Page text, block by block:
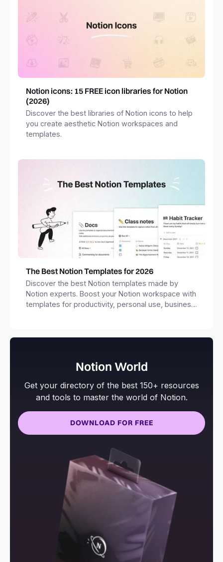
Notion icons: 15 FREE icon libraries for Notion
(2026)
Discover the best libraries of Notion icons to help
you create aesthetic Notion workspaces and
templates.
The Best Notion Templates for 2026
Discover the best Notion templates made by
Notion experts. Boost your Notion workspace with
templates for productivity, personal use, business
Notion World
Get your directory of the best 150+ resources
and tools to master the world of Notion.
DOWNLOAD FOR FREE